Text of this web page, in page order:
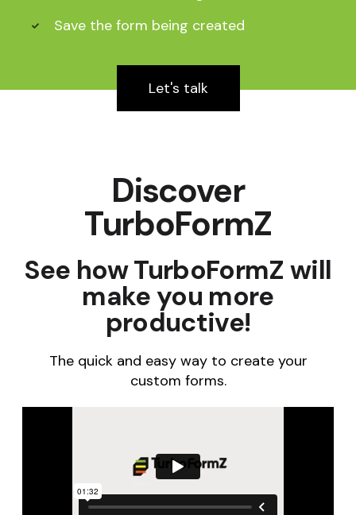
Save the form being created
Let's talk
Discover
TurboFormZ
See how TurboFormZ will
make you more
productive!
The quick and easy way to create your
custom forms.